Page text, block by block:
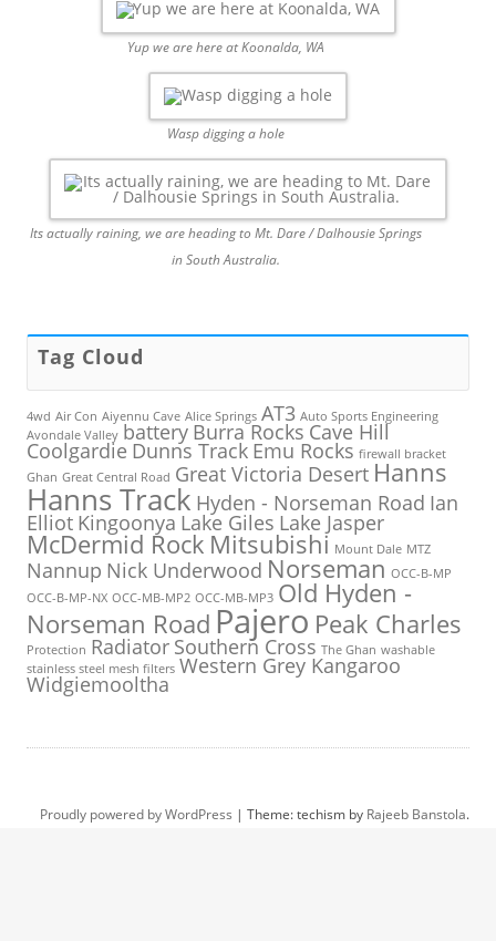
Yup we are here at Koonalda, WA
Wasp digging a hole
Its actually raining, we are heading to Mt. Dare / Dalhousie Springs
in South Australia.
Tag Cloud
4wd Air Con Aiyennu Cave Alice Springs AT3 Auto Sports Engineering
Avondale Valley battery Burra Rocks Cave Hill
Coolgardie Dunns Track Emu Rocks firewall bracket
Ghan Great Central Road Great Victoria Desert Hanns
Hanns Track Hyden - Norseman Road Ian
Elliot Kingoonya Lake Giles Lake Jasper
McDermid Rock Mitsubishi Mount Dale MTZ
Nannup Nick Underwood Norseman OCC-B-MP
OCC-B-MP-NX OCC-MB-MP2 OCC-MB-MP3 Old Hyden -
Norseman Road Pajero Peak Charles
Protection Radiator Southern Cross The Ghan washable
stainless steel mesh filters Western Grey Kangaroo
Widgiemooltha
Proudly powered by WordPress | Theme: techism by Rajeeb Banstola.